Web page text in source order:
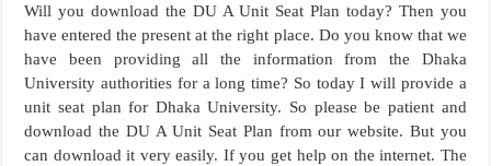
Will you download the DU A Unit Seat Plan today? Then you
have entered the present at the right place. Do you know that we
have been providing all the information from the Dhaka
University authorities for a long time? So today I will provide a
unit seat plan for Dhaka University. So please be patient and
download the DU A Unit Seat Plan from our website. But you
can download it very easily. If you get help on the internet. The